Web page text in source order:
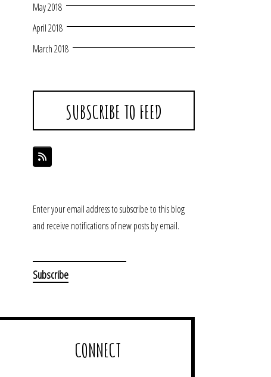
May 2018
April 2018
March 2018
SUBSCRIBE TO FEED
Enter your email address to subscribe to this blog
and receive notifications of new posts by email.
CONNECT